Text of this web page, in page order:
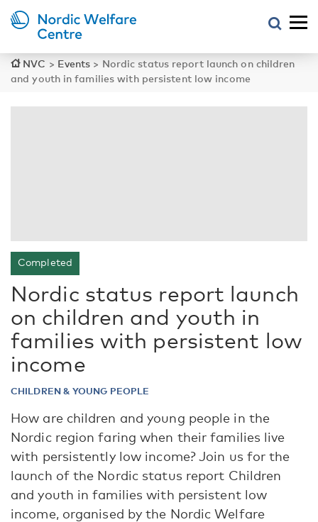
NVC > Events > Nordic status report launch on children
and youth in families with persistent low income
Completed
Nordic status report launch
on children and youth in
families with persistent low
income
CHILDREN & YOUNG PEOPLE
How are children and young people in the
Nordic region faring when their families live
with persistently low income? Join us for the
launch of the Nordic status report Children
and youth in families with persistent low
income, organised by the Nordic Welfare